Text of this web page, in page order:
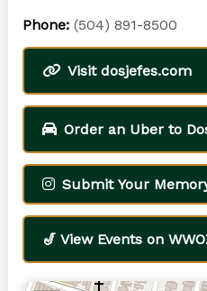
Phone:(504) 891-8500
Visit dosjefes.com
Order an Uber to
Submit Your
🎷 View Events on